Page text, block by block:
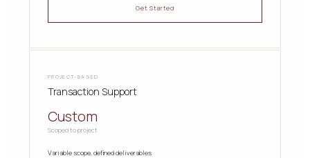
Get Started
PROJECT-BASED
Transaction Support
Custom
Scoped to project
Variable scope, defined deliverables